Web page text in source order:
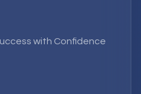
with Confidence